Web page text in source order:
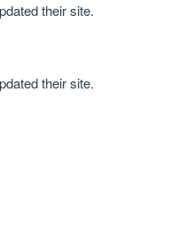
their site.
their site.